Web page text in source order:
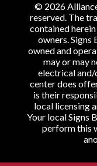
© 2026
reserved. The
contained
owners.
owned and
may or may
electrical
center does
is their
local licensing
Your local Signs
perform this